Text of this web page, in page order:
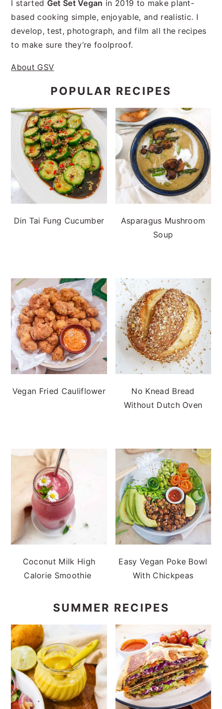
I started Get Set Vegan in 2019 to make plant-
based cooking simple, enjoyable, and realistic. I
develop, test, photograph, and film all the recipes
to make sure they’re foolproof.
About GSV
POPULAR RECIPES
Din Tai Fung Cucumber
Asparagus Mushroom
Soup
Vegan Fried Cauliflower
No Knead Bread
Without Dutch Oven
Coconut Milk High
Calorie Smoothie
Easy Vegan Poke Bowl
With Chickpeas
SUMMER RECIPES